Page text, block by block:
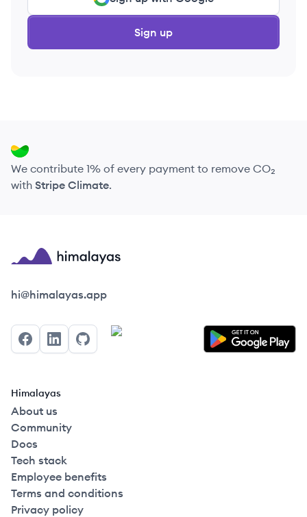
Sign up
We contribute 1% of every payment to remove CO₂
with Stripe Climate.
Himalayas logo
hi@himalayas.app
FacebookLinkedInGitHub
Himalayas
About us
Community
Docs
Tech stack
Employee benefits
Terms and conditions
Privacy policy